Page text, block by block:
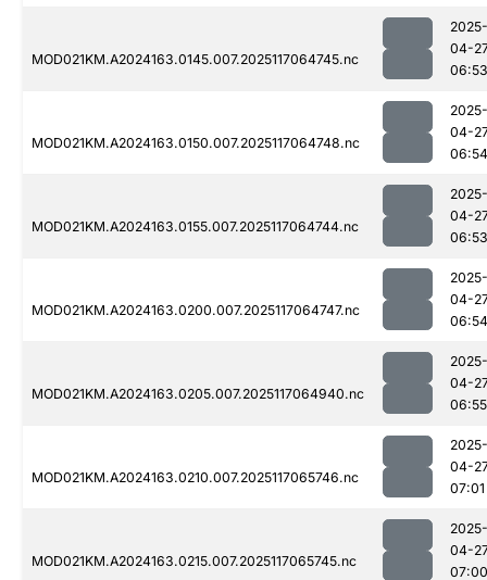
MOD021KM.A2024163.0145.007.2025117064745.nc
2025-
04-
06:53
MOD021KM.A2024163.0150.007.2025117064748.nc
2025-
04-
06:54
MOD021KM.A2024163.0155.007.2025117064744.nc
2025-
04-
06:53
MOD021KM.A2024163.0200.007.2025117064747.nc
2025-
04-
06:54
MOD021KM.A2024163.0205.007.2025117064940.nc
2025-
04-
06:55
MOD021KM.A2024163.0210.007.2025117065746.nc
2025-
04-
07:01
MOD021KM.A2024163.0215.007.2025117065745.nc
2025-
04-
07:00